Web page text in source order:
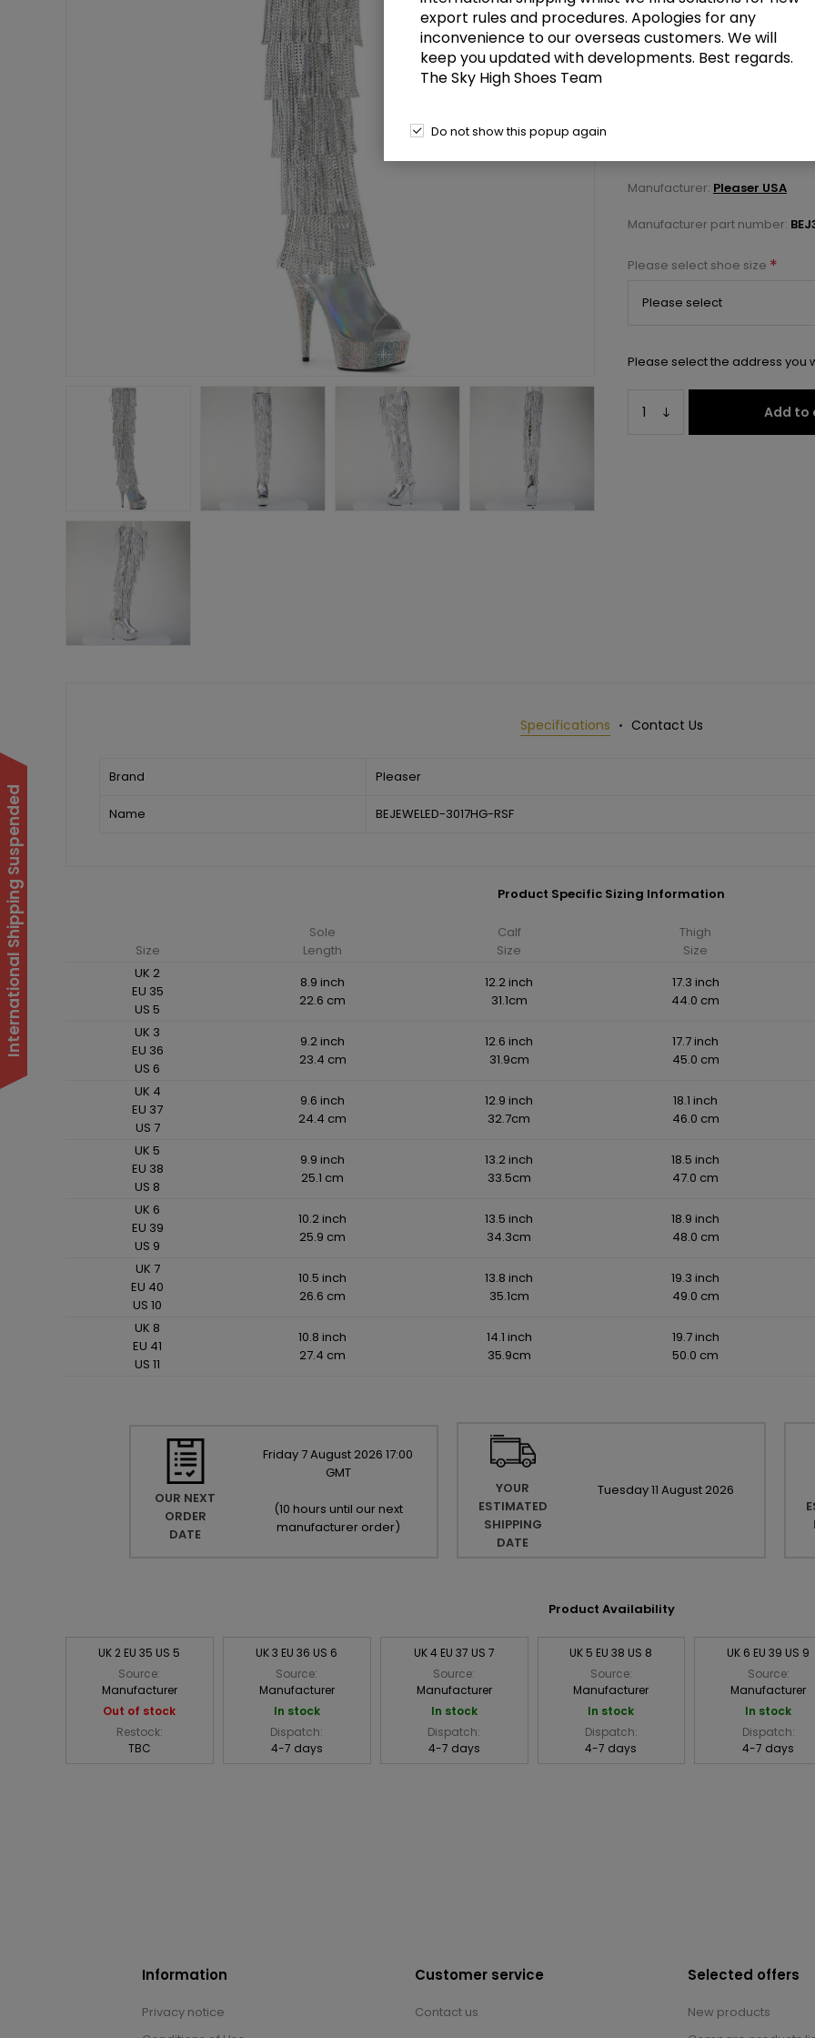
£175.00
Manufacturer: Pleaser USA
Manufacturer part number:
Please select shoe size *
Please select the address you
Add to
Specifications Contact Us
Brand Pleaser
Name BEJEWELED-3017HG-RSF
Product Specific Sizing Information
Size
Sole
Length
Calf
Size
Thigh
Size
UK 2
EU 35
US 5
8.9 inch
22.6 cm
12.2 inch
31.1cm
17.3 inch
44.0 cm
UK 3
EU 36
US 6
9.2 inch
23.4 cm
12.6 inch
31.9cm
17.7 inch
45.0 cm
UK 4
EU 37
US 7
9.6 inch
24.4 cm
12.9 inch
32.7cm
18.1 inch
46.0 cm
UK 5
EU 38
US 8
9.9 inch
25.1 cm
13.2 inch
33.5cm
18.5 inch
47.0 cm
UK 6
EU 39
US 9
10.2 inch
25.9 cm
13.5 inch
34.3cm
18.9 inch
48.0 cm
UK 7
EU 40
US 10
10.5 inch
26.6 cm
13.8 inch
35.1cm
19.3 inch
49.0 cm
UK 8
EU 41
US 11
10.8 inch
27.4 cm
14.1 inch
35.9cm
19.7 inch
50.0 cm
OUR NEXT
ORDER
DATE
Friday 7August 2026 17:00
GMT
(10 hours until our next
manufacturer order)
YOUR
ESTIMATED
SHIPPING
DATE
Tuesday11 August 2026
Product Availability
UK 2 EU 35 US 5
Source:
Manufacturer
Out of stock
Restock:
TBC
UK 3 EU 36 US 6
Source:
Manufacturer
In stock
Dispatch:
4-7 days
UK 4 EU 37 US 7
Source:
Manufacturer
In stock
Dispatch:
4-7 days
UK 5 EU 38 US 8
Source:
Manufacturer
In stock
Dispatch:
4-7 days
UK 6 EU 39 US 9
Source:
Manufacturer
In stock
Dispatch:
4-7 days
Information
Privacy notice
Customer service
Contact us
Selected offers
New products
International Shipping Suspended
export rules and procedures. Apologies for any
inconvenience to our overseas customers. We will
keep you updated with developments. Best regards.
The Sky High Shoes Team
Do not show this popup again